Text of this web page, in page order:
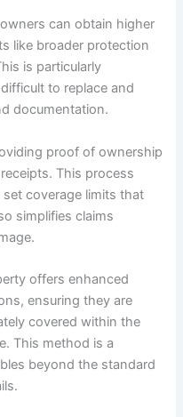
can obtain higher
like broader protection
is particularly
to replace and
documentation.
proof of ownership
This process
coverage limits that
simplifies claims
offers enhanced
ensuring they are
covered within the
This method is a
beyond the standard